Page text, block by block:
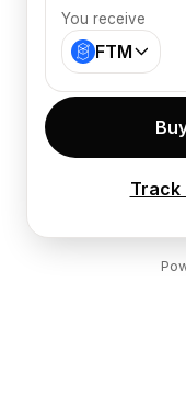
You receive
FTM
Track